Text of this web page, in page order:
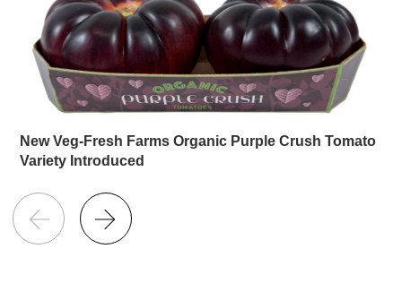
New Veg-Fresh Farms Organic Purple Crush Tomato
Variety Introduced